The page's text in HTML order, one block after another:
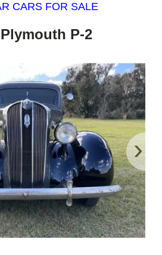
CARS FOR SALE
P-2
›